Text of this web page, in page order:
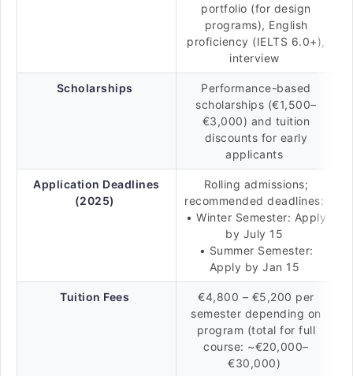
portfolio (for design
programs), English
proficiency (IELTS 6.0+),
interview
Scholarships
Performance-based
scholarships (€1,500–
€3,000) and tuition
discounts for early
applicants
Application Deadlines
(2025)
Rolling admissions;
recommended deadlines:
• Winter Semester: Apply
by July 15
• Summer Semester:
Apply by Jan 15
Tuition Fees
€4,800 – €5,200 per
semester depending on
program (total for full
course: ~€20,000–
€30,000)